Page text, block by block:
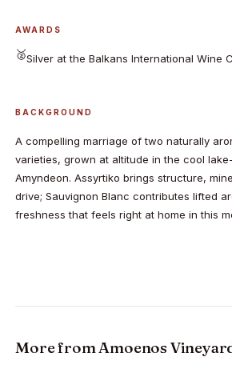
AWARDS
🥈Silver at the Balkans International Wine
BACKGROUND
A compelling marriage of two naturally
varieties, grown at altitude in the cool
Amyndeon. Assyrtiko brings structure,
drive; Sauvignon Blanc contributes lifted
freshness that feels right at home in this
More from Amoenos